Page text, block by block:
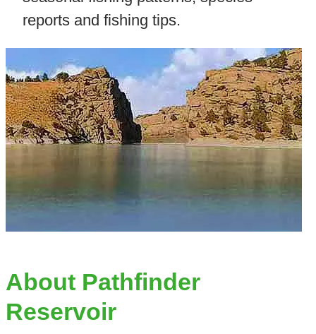
reports and fishing tips.
About Pathfinder
Reservoir